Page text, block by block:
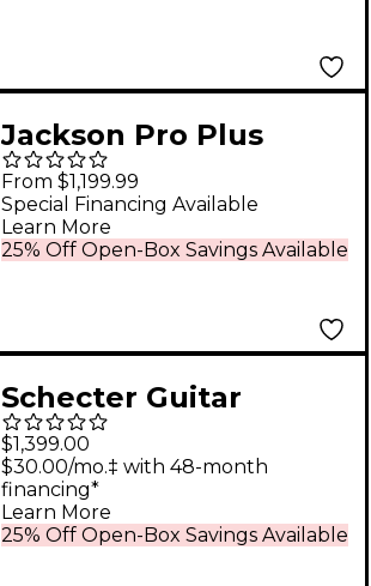
Jackson Pro Plus
Series Signature Misha
Mansoor Juggernaut
HT7 7-String Electric
From $1,199.99
25% Off Open-Box Savings Available
Special Financing Available
Learn More
Schecter Guitar
Research PT-7 MS
Black Ops Left
Handed Electric Guitar
Satin Black Open Pore
$1,399.00
25% Off Open-Box Savings Available
$30.00/mo.‡ with 48-month
financing*
Learn More